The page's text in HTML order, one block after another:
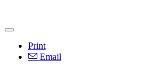
Print
Email